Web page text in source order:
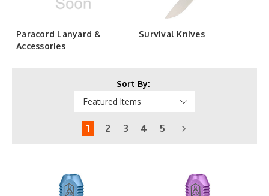
Paracord Lanyard &
Accessories
Survival Knives
Sort By:
1 2 3 4 5